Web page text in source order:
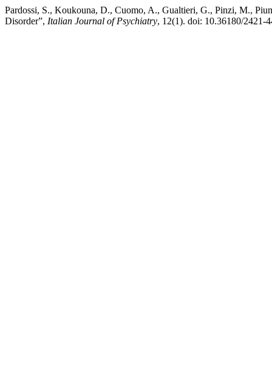
Pardossi, S., Koukouna, D., Cuomo, A., Gualtieri, G., Pinzi, M.,
Disorder”, Italian Journal of Psychiatry, 12(1). doi: 10.36180/2421-